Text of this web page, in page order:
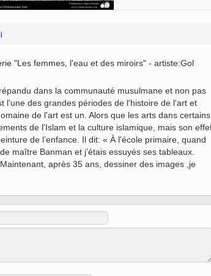
" Shahname
)
fo Shahname by
"Les femmes, l'eau et des miroirs" - artiste:Gol
dans la communauté musulmane et non pas
l'une des grandes périodes de l'histoire de l'art et
de l'art est un. Alors que les arts dans certains
de l'Islam et la culture islamique, mais son
de l’enfance. Il dit: « À l'école primaire, quand
maître Banman et j’étais essuyés ses tableaux.
après 35 ans, dessiner des images ,je